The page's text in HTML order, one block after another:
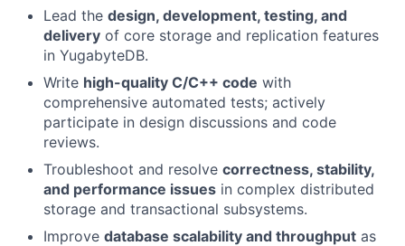
Lead the design, development, testing, and
delivery of core storage and replication features
in YugabyteDB.
Write high-quality C/C++ code with
comprehensive automated tests; actively
participate in design discussions and code
reviews.
Troubleshoot and resolve correctness, stability,
and performance issues in complex distributed
storage and transactional subsystems.
Improve database scalability and throughput as